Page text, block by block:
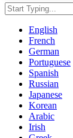
English
French
German
Portuguese
Spanish
Russian
Japanese
Korean
Arabic
Irish